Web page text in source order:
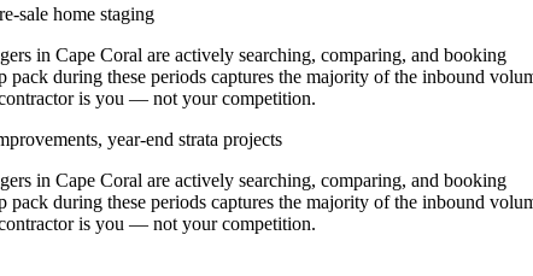
sale home staging
in Cape Coral are actively searching, comparing, and booking
during these periods captures the majority of the inbound
is you — not your competition.
year-end strata projects
in Cape Coral are actively searching, comparing, and booking
during these periods captures the majority of the inbound
is you — not your competition.